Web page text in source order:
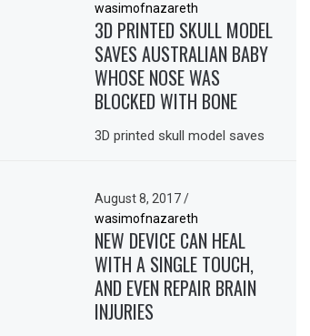
wasimofnazareth
3D PRINTED SKULL MODEL
SAVES AUSTRALIAN BABY
WHOSE NOSE WAS
BLOCKED WITH BONE
3D printed skull model saves
August 8, 2017/
wasimofnazareth
NEW DEVICE CAN HEAL
WITH A SINGLE TOUCH,
AND EVEN REPAIR BRAIN
INJURIES